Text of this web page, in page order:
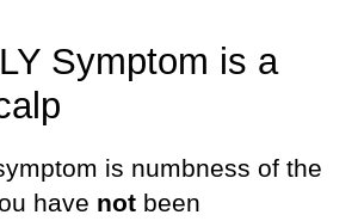
Symptom is a
is numbness of the
have not been